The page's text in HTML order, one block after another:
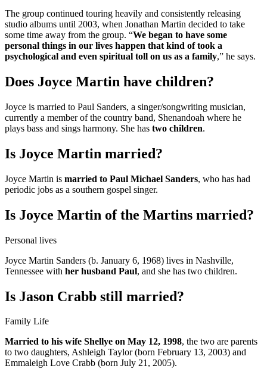
The group continued touring heavily and consistently releasing
studio albums until 2003, when Jonathan Martin decided to take
some time away from the group. “We began to have some
personal things in our lives happen that kind of took a
psychological and even spiritual toll on us as a family,” he says.
Does Joyce Martin have children?
Joyce is married to Paul Sanders, a singer/songwriting musician,
currently a member of the country band, Shenandoah where he
plays bass and sings harmony. She has two children.
Is Joyce Martin married?
Joyce Martin is married to Paul Michael Sanders, who has had
periodic jobs as a southern gospel singer.
Is Joyce Martin of the Martins married?
Personal lives
Joyce Martin Sanders (b. January 6, 1968) lives in Nashville,
Tennessee with her husband Paul, and she has two children.
Is Jason Crabb still married?
Family Life
Married to his wife Shellye on May 12, 1998, the two are parents
to two daughters, Ashleigh Taylor (born February 13, 2003) and
Emmaleigh Love Crabb (born July 21, 2005).